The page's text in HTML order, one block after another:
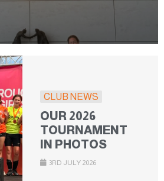
CLUB NEWS
OUR 2026
TOURNAMENT
IN PHOTOS
3RD JULY 2026